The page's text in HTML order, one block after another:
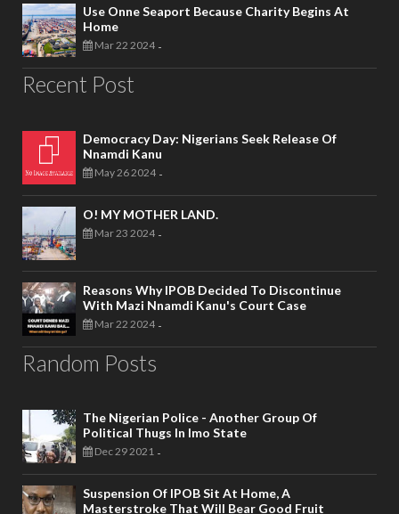
Use Onne Seaport Because Charity Begins At
Home
Mar 22 2024 -
Recent Post
Democracy Day: Nigerians Seek Release Of
Nnamdi Kanu
May 26 2024 -
O! MY MOTHER LAND.
Mar 23 2024 -
Reasons Why IPOB Decided To Discontinue
With Mazi Nnamdi Kanu's Court Case
Mar 22 2024 -
Random Posts
The Nigerian Police - Another Group Of
Political Thugs In Imo State
Dec 29 2021 -
Suspension Of IPOB Sit At Home, A
Masterstroke That Will Bear Good Fruit